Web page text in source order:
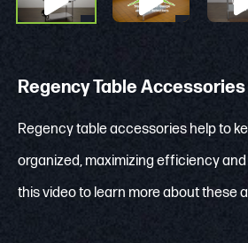
Regency Table Accessories
Regency table accessories help to
organized, maximizing efficiency
this video to learn more about these